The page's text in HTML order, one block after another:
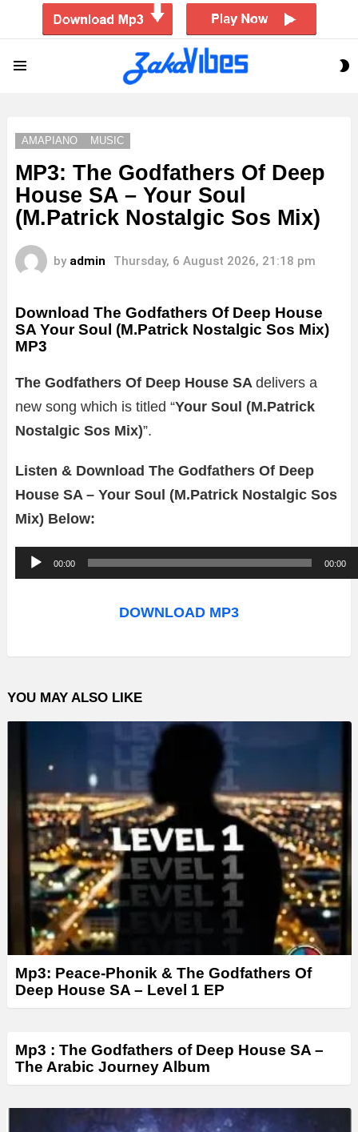
AMAPIANO MUSIC
MP3: The Godfathers Of Deep
House SA – Your Soul
(M.Patrick Nostalgic Sos Mix)
by admin Thursday, 6 August 2026, 21:18 pm
Download The Godfathers Of Deep House
SA Your Soul (M.Patrick Nostalgic Sos Mix)
MP3
The Godfathers Of Deep House SA delivers a
new song which is titled “Your Soul (M.Patrick
Nostalgic Sos Mix)”.
Listen & Download The Godfathers Of Deep
House SA – Your Soul (M.Patrick Nostalgic Sos
Mix) Below:
u
o
l
a
00:00 00:00
DOWNLOAD MP3
YOU MAY ALSO LIKE
Mp3: Peace-Phonik & The Godfathers Of
Deep House SA – Level 1 EP
Mp3 : The Godfathers of Deep House SA –
The Arabic Journey Album